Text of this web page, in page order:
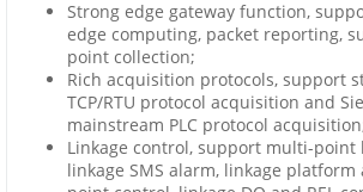
Strong edge gateway function,
edge computing, packet reporting,
point collection;
Rich acquisition protocols, support
TCP/RTU protocol acquisition and
mainstream PLC protocol
Linkage control, support multi-point
linkage SMS alarm, linkage platform